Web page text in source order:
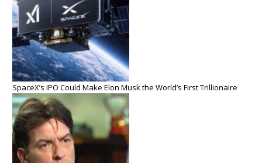
SpaceX’s IPO Could Make Elon Musk the World’s First Trillionaire